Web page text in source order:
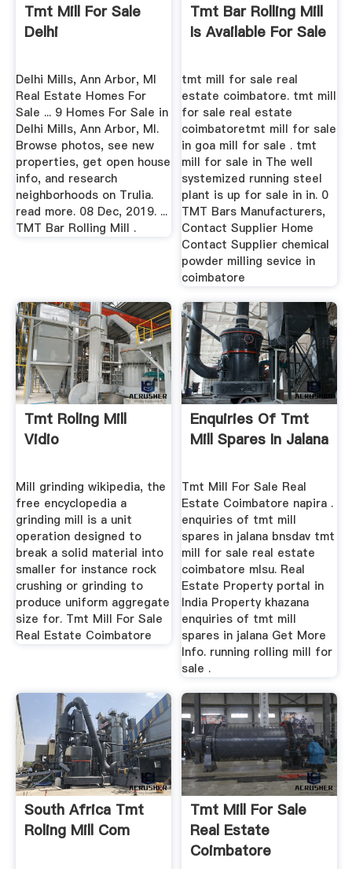
Tmt Mill For Sale
Delhi
Delhi Mills, Ann Arbor, MI
Real Estate Homes For
Sale ... 9 Homes For Sale in
Delhi Mills, Ann Arbor, MI.
Browse photos, see new
properties, get open house
info, and research
neighborhoods on Trulia.
read more. 08 Dec, 2019. ...
TMT Bar Rolling Mill .
Tmt Bar Rolling Mill
Is Available For Sale
tmt mill for sale real
estate coimbatore. tmt mill
for sale real estate
coimbatoretmt mill for sale
in goa mill for sale . tmt
mill for sale in The well
systemized running steel
plant is up for sale in in. 0
TMT Bars Manufacturers,
Contact Supplier Home
Contact Supplier chemical
powder milling sevice in
coimbatore
Tmt Roling Mill
Vidio
Mill grinding wikipedia, the
free encyclopedia a
grinding mill is a unit
operation designed to
break a solid material into
smaller for instance rock
crushing or grinding to
produce uniform aggregate
size for. Tmt Mill For Sale
Real Estate Coimbatore
Enquiries Of Tmt
Mill Spares In Jalana
Tmt Mill For Sale Real
Estate Coimbatore napira .
enquiries of tmt mill
spares in jalana bnsdav tmt
mill for sale real estate
coimbatore mlsu. Real
Estate Property portal in
India Property khazana
enquiries of tmt mill
spares in jalana Get More
Info. running rolling mill for
sale .
South Africa Tmt
Roling Mill Com
Tmt Mill For Sale
Real Estate
Coimbatore